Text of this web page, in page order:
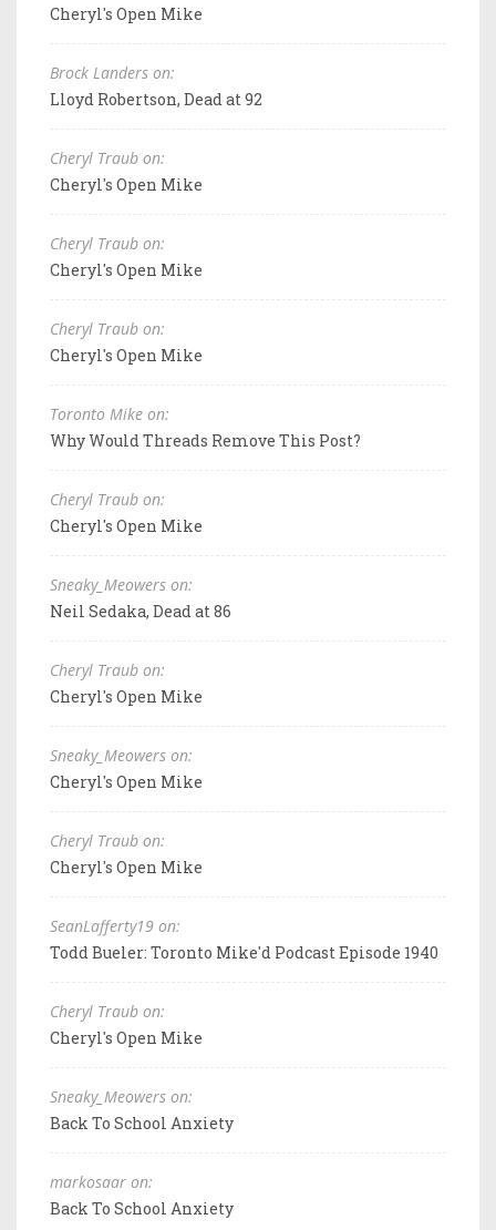
Cheryl's Open Mike
Brock Landers on:
Lloyd Robertson, Dead at 92
Cheryl Traub on:
Cheryl's Open Mike
Cheryl Traub on:
Cheryl's Open Mike
Cheryl Traub on:
Cheryl's Open Mike
Toronto Mike on:
Why Would Threads Remove This Post?
Cheryl Traub on:
Cheryl's Open Mike
Sneaky_Meowers on:
Neil Sedaka, Dead at 86
Cheryl Traub on:
Cheryl's Open Mike
Sneaky_Meowers on:
Cheryl's Open Mike
Cheryl Traub on:
Cheryl's Open Mike
SeanLafferty19 on:
Todd Bueler: Toronto Mike'd Podcast Episode 1940
Cheryl Traub on:
Cheryl's Open Mike
Sneaky_Meowers on:
Back To School Anxiety
markosaar on:
Back To School Anxiety